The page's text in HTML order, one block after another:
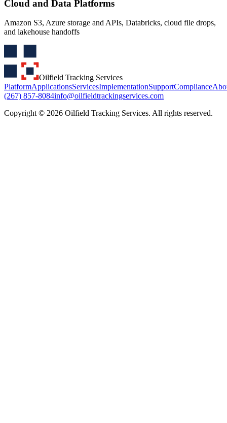
Cloud and Data Platforms
Amazon S3, Azure storage and APIs, Databricks, cloud file drops,
and lakehouse handoffs
Oilfield Tracking Services
PlatformApplicationsServicesImplementationSupportCompliance
(267) 857-8084info@oilfieldtrackingservices.com
Copyright © 2026 Oilfield Tracking Services. All rights reserved.